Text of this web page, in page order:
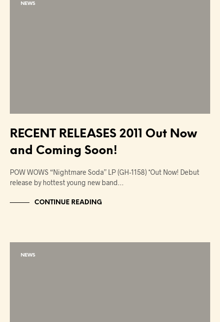
NEWS
RECENT RELEASES 2011 Out Now
and Coming Soon!
POW WOWS “Nightmare Soda” LP (GH-1158) *Out Now! Debut
release by hottest young new band…
CONTINUE READING
NEWS